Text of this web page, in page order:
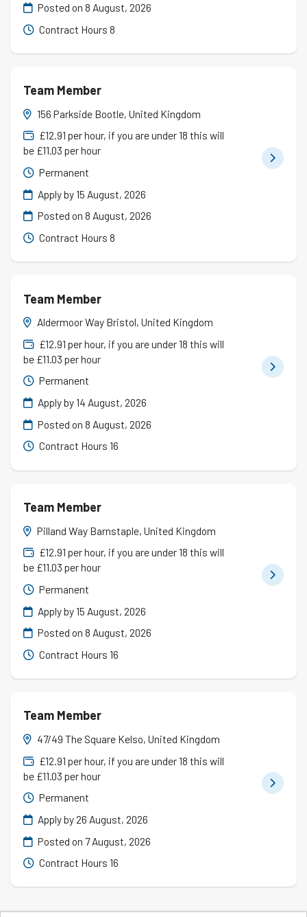
Posted on8 August, 2026
Contract Hours 8
Team Member
156 Parkside Bootle, United Kingdom
£12.91 per hour, if you are under 18 this will
be £11.03 per hour
Permanent
Apply by 15 August, 2026
Posted on8 August, 2026
Contract Hours 8
Team Member
Aldermoor Way Bristol, United Kingdom
£12.91 per hour, if you are under 18 this will
be £11.03 per hour
Permanent
Apply by 14 August, 2026
Posted on8 August, 2026
Contract Hours 16
Team Member
Pilland Way Barnstaple, United Kingdom
£12.91 per hour, if you are under 18 this will
be £11.03 per hour
Permanent
Apply by 15 August, 2026
Posted on8 August, 2026
Contract Hours 16
Team Member
47/49 The Square Kelso, United Kingdom
£12.91 per hour, if you are under 18 this will
be £11.03 per hour
Permanent
Apply by 26 August, 2026
Posted on 7 August, 2026
Contract Hours 16